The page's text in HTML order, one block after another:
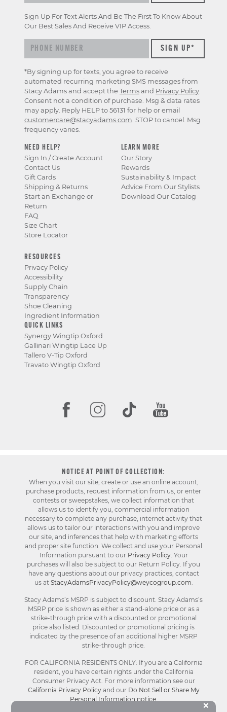
×
NEED HELP?
Sign In / Create Account
Contact Us
Gift Cards
Shipping & Returns
Start an Exchange or
Return
FAQ
Size Chart
Store Locator
LEARN MORE
Our Story
Rewards
Sustainability & Impact
Advice From Our Stylists
Download Our Catalog
RESOURCES
Privacy Policy
Accessibility
Supply Chain
Transparency
Shoe Cleaning
Ingredient Information
QUICK LINKS
Synergy Wingtip Oxford
Gallinari Wingtip Lace Up
Tallero V-Tip Oxford
Travato Wingtip Oxford
Sign Up For Text Alerts And Be The First To Know About
Our Best Sales And Receive VIP Access.
*By signing up for texts, you agree to receive
automated recurring marketing SMS messages from
Stacy Adams and accept the Terms and Privacy Policy.
Consent not a condition of purchase. Msg & data rates
may apply. Reply HELP to 56131 for help or email
customercare@stacyadams.com. STOP to cancel. Msg
frequency varies.
NOTICE AT POINT OF COLLECTION:
When you visit our site, create or use an online account,
purchase products, request information from us, or enter
contests or sweepstakes, we collect information that
allows us to identify you, commercial information
necessary to complete any purchase, internet activity that
allows us to tailor our interactions with you and improve
our site, and inferences that help with marketing efforts
and proper site function. We collect and use your Personal
Information pursuant to our Privacy Policy. Your
purchases will also be subject to our Return Policy. If you
have any questions about our privacy practices, contact
us at StacyAdamsPrivacyPolicy@weycogroup.com.
Stacy Adams’s MSRP is subject to discount. Stacy Adams’s
MSRP price is shown as either a stand-alone price or as a
strike-through price with a discounted or promotional
price also listed. Discounted or promotional pricing is
indicated by the presence of an additional higher MSRP
strike-through price.
FOR CALIFORNIA RESIDENTS ONLY: If you are a California
resident, you have certain rights under the California
Consumer Privacy Act. For more information see our
California Privacy Policyand our Do Not Sell or Share My
Personal Information notice.